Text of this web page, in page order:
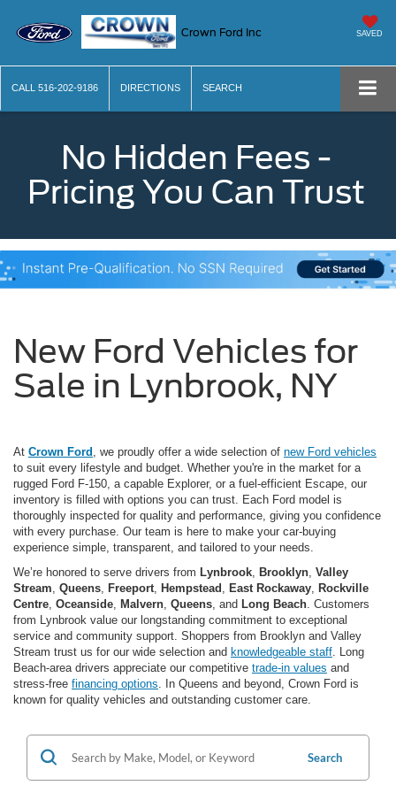
Crown Ford Inc SAVED
CALL 516-202-9186 DIRECTIONS SEARCH
No Hidden Fees -
Pricing You Can Trust
New Ford Vehicles for
Sale in Lynbrook, NY
At Crown Ford , we proudly offer a wide selection of new Ford vehicles
to suit every lifestyle and budget. Whether you're in the market for a
rugged Ford F-150, a capable Explorer, or a fuel-efficient Escape, our
inventory is filled with options you can trust. Each Ford model is
thoroughly inspected for quality and performance, giving you confidence
with every purchase. Our team is here to make your car-buying
experience simple, transparent, and tailored to your needs.
We’re honored to serve drivers from Lynbrook Brooklyn Valley
Stream Queens Freeport Hempstead East Rockaway Rockville
Centre Oceanside Malvern Queens , and Long Beach . Customers
from Lynbrook value our longstanding commitment to exceptional
service and community support. Shoppers from Brooklyn and Valley
Stream trust us for our wide selection and knowledgeable staff . Long
Beach-area drivers appreciate our competitive trade-in values and
stress-free financing options . In Queens and beyond, Crown Ford is
known for quality vehicles and outstanding customer care.
Search